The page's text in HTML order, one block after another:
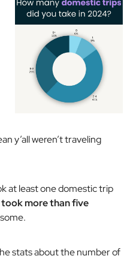
y’all weren’t traveling
at least one domestic trip
more than five
stats about the number of